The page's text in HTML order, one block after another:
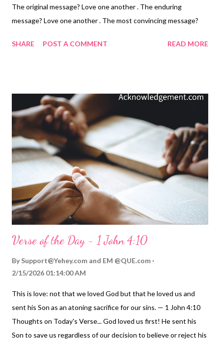
The original message? Love one another . The enduring
message? Love one another . The most convincing message?
another . The clearest message? Love one another. This call to
dwell below with saints we know, Now that's another story. But
it's the story we're called to write with our lives. Love one
another." It's Jesus' enduring message to us is clear: Love one
another ! My Prayer... Loving Father, I commit to you that I will
intentionally show my love for your children in what I do and say.
I do this trusting in your grace and the Holy Spirit to empower
me to do more loving things and be more loving ...
SHARE POST A COMMENT READ MORE
Verse of the Day - 1 John 4:10
By Support@Yehey.com and EM @QUE.com
2/15/2026 01:14:00 AM
This is love: not that we loved God but that he loved us and
sent his Son as an atoning sacrifice for our sins. — 1 John 4:10
Thoughts on Today's Verse... God loved us first! He sent his
Son to save us regardless of our decision to believe or reject his